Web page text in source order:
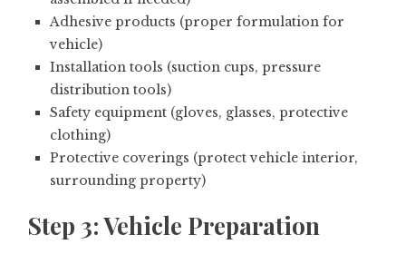
Adhesive products (proper formulation for
vehicle)
Installation tools (suction cups, pressure
distribution tools)
Safety equipment (gloves, glasses, protective
clothing)
Protective coverings (protect vehicle interior,
surrounding property)
Step 3: Vehicle Preparation